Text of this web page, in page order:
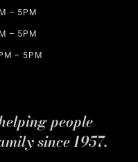
– 5PM
– 5PM
– 5PM
people
since 1957.